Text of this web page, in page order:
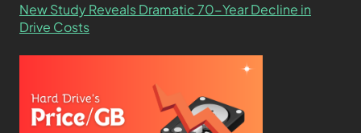
New Study Reveals Dramatic 70-Year Decline in
Drive Costs